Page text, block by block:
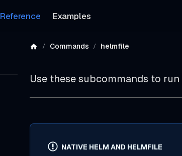
Reference Examples
Commands helmfile
Use these subcommands to run
NATIVE HELM AND HELMFILE